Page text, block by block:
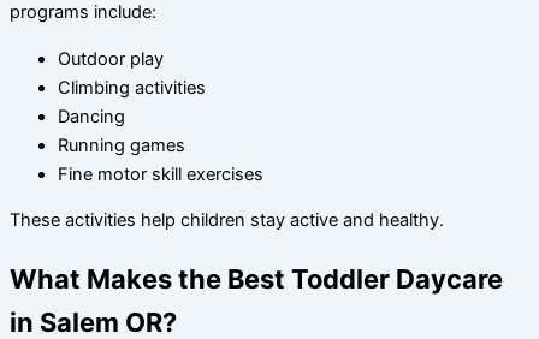
programs include:
Outdoor play
Climbing activities
Dancing
Running games
Fine motor skill exercises
These activities help children stay active and healthy.
What Makes the Best Toddler Daycare
in Salem OR?